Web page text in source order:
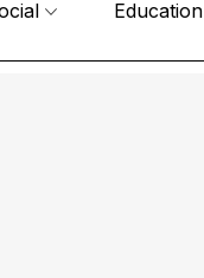
Education